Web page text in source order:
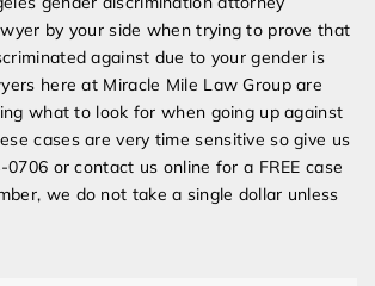
by your side when trying to prove that
against due to your gender is
here at Miracle Mile Law Group are
what to look for when going up against
cases are very time sensitive so give us
or contact us online for a FREE case
we do not take a single dollar unless